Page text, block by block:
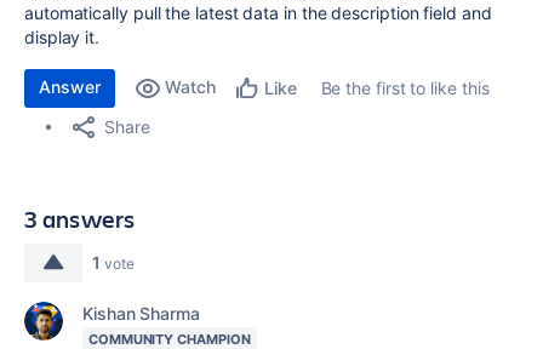
automatically pull the latest data in the description field and
display it.
Answer Watch Like
Be the first to like this
Share
3 answers
1 vote
Kishan Sharma
COMMUNITY CHAMPION